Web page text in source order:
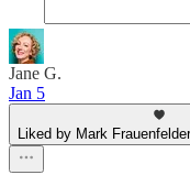
Jane G.
Jan 5
Liked by Mark